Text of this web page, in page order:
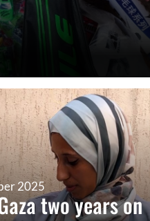
2025
two years on